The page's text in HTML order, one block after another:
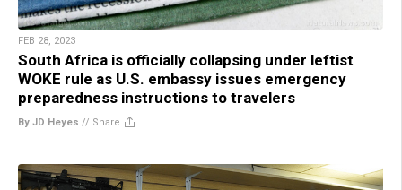
FEB 28, 2023
South Africa is officially collapsing under leftist
WOKE rule as U.S. embassy issues emergency
preparedness instructions to travelers
By JD Heyes // Share